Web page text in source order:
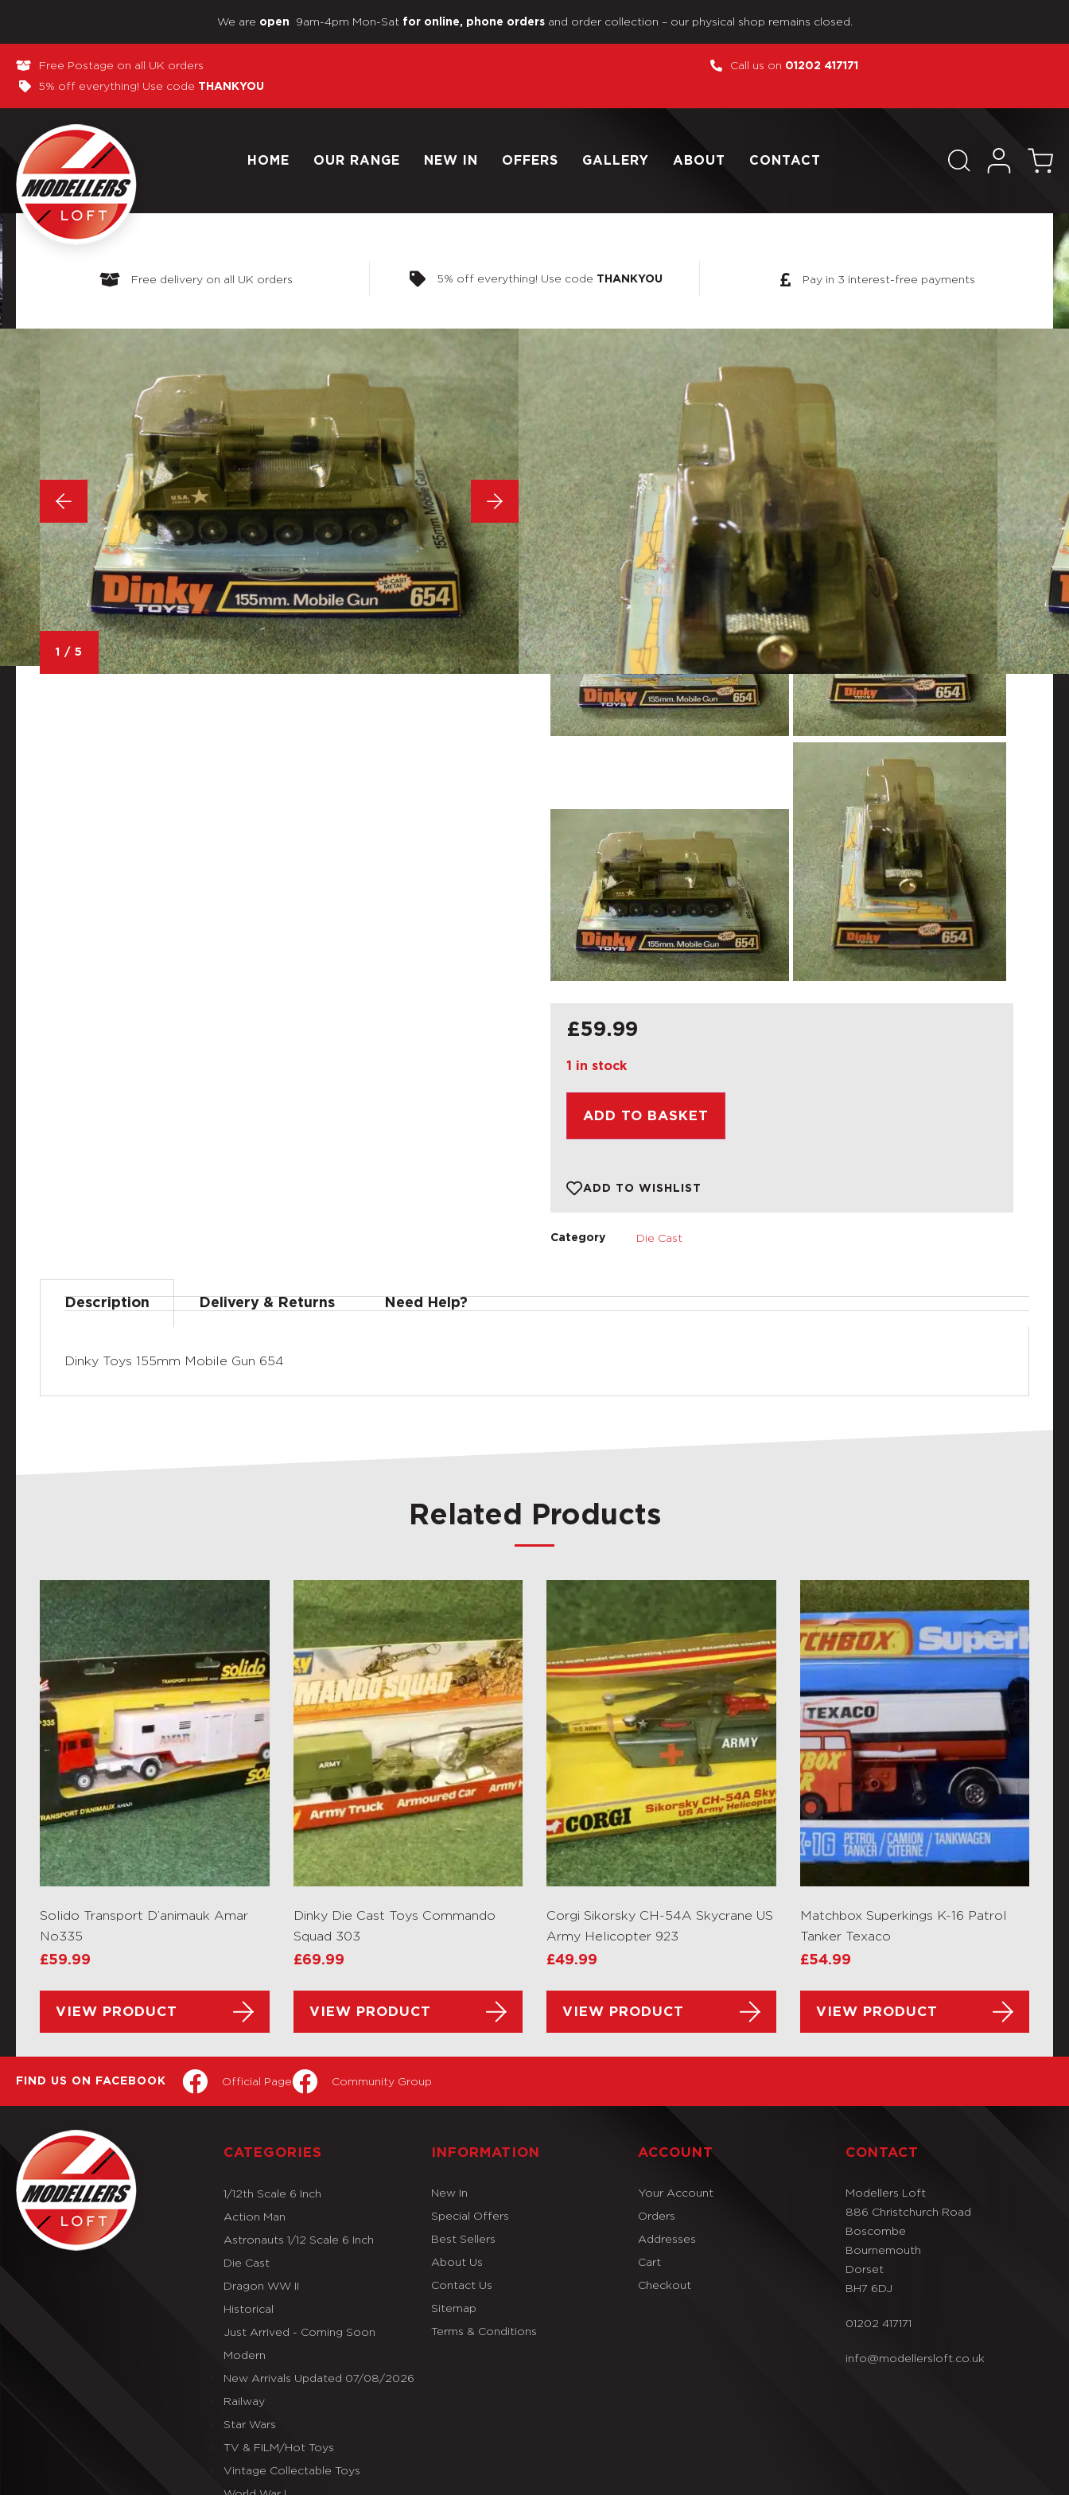
We are open 9am-4pm Mon-Sat for online, phone ordersand order collection – our physical shop remains closed.
Free Postage on all UK orders
5% off everything! Use code THANKYOU
Call us on 01202 417171
HOME OUR RANGE NEW IN OFFERS GALLERY ABOUT CONTACT
Free delivery on all UK orders 5% off everything! Use code THANKYOU Pay in 3 interest-free payments
1 / 5
Dinky Toys 155mm Mobile Gun
654
Condition:
£59.99
1 in stock
ADD TO BASKET
ADD TO WISHLIST
Category Die Cast
Description Delivery & Returns Need Help?
Dinky Toys 155mm Mobile Gun 654
Related Products
Solido Transport D’animauk Amar
No335
£59.99
VIEW PRODUCT
Dinky Die Cast Toys Commando
Squad 303
£69.99
VIEW PRODUCT
Corgi Sikorsky CH-54A Skycrane US
Army Helicopter 923
£49.99
VIEW PRODUCT
Matchbox Superkings K-16 Patrol
Tanker Texaco
£54.99
VIEW PRODUCT
FIND US ON FACEBOOK Official Page Community Group
CATEGORIES
1/12th Scale 6 Inch
Action Man
Astronauts 1/12 Scale 6 Inch
Die Cast
Dragon WW II
Historical
Just Arrived - Coming Soon
Modern
New Arrivals Updated 07/08/2026
Railway
Star Wars
TV & FILM/Hot Toys
Vintage Collectable Toys
INFORMATION
New In
Special Offers
Best Sellers
About Us
Contact Us
Sitemap
Terms & Conditions
ACCOUNT
Your Account
Orders
Addresses
Cart
Checkout
CONTACT
Modellers Loft
886 Christchurch Road
Boscombe
Bournemouth
Dorset
BH7 6DJ
01202 417171
info@modellersloft.co.uk